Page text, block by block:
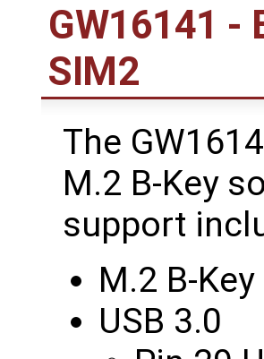
GW16141 -
SIM2
The
M.2 B-Key
support
M.2 B-Key
USB 3.0